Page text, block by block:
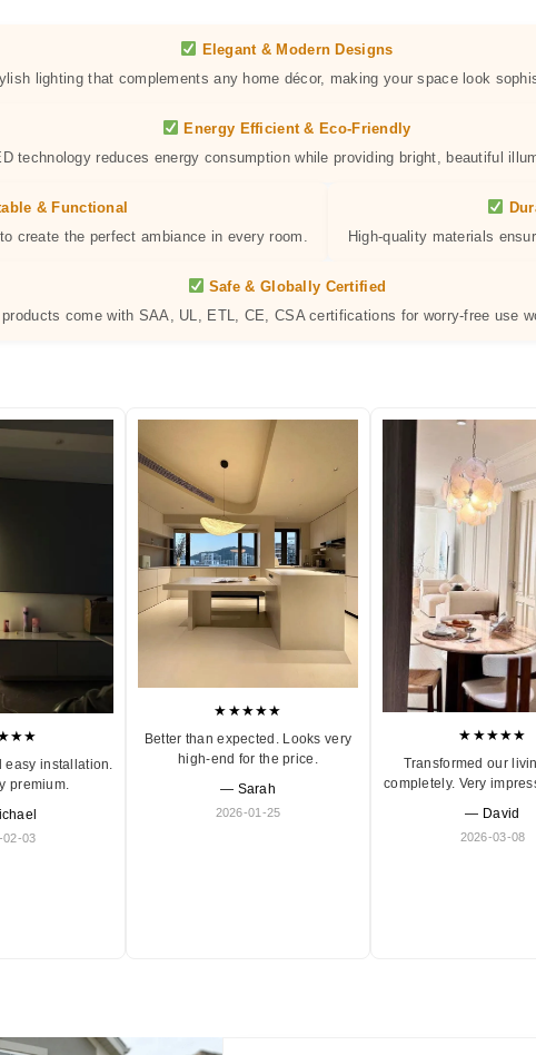
Elegant & Modern Designs
lighting that complements any home décor, making your space look
Energy Efficient & Eco-Friendly
technology reduces energy consumption while providing bright, beautiful
& Functional
create the perfect ambiance in every room.
High-quality materials
Safe & Globally Certified
come with SAA, UL, ETL, CE, CSA certifications for worry-free use
installation.
premium.
02-03
★★★★★
Better than expected. Looks very
high-end for the price.
— Sarah
2026-01-25
★★★★★
Transformed our
completely. Very
— David
2026-03-08